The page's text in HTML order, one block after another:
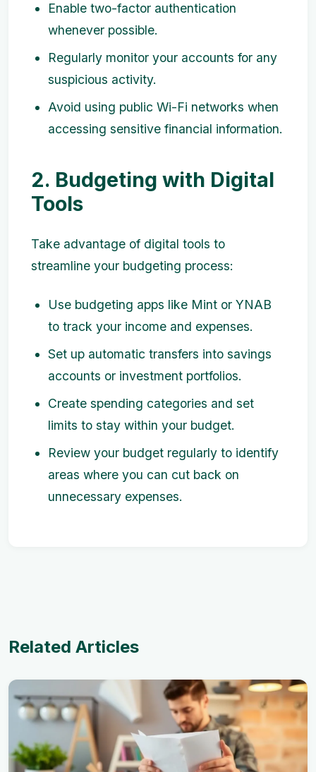
Enable two-factor authentication
whenever possible.
Regularly monitor your accounts for any
suspicious activity.
Avoid using public Wi-Fi networks when
accessing sensitive financial information.
2. Budgeting with Digital
Tools
Take advantage of digital tools to
streamline your budgeting process:
Use budgeting apps like Mint or YNAB
to track your income and expenses.
Set up automatic transfers into savings
accounts or investment portfolios.
Create spending categories and set
limits to stay within your budget.
Review your budget regularly to identify
areas where you can cut back on
unnecessary expenses.
Related Articles